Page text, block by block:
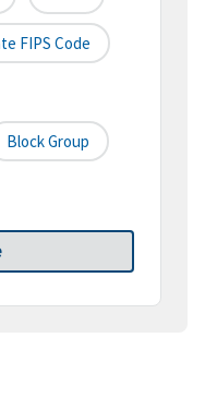
FIPS Code
Block Group